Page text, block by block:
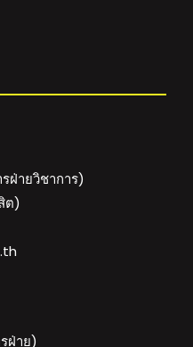
ฝ่ายวิชาการ)
ต)
ฝ่าย)